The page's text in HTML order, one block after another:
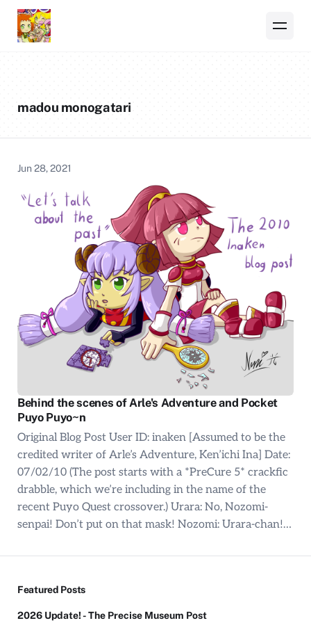
madou monogatari
Jun 28, 2021
Behind the scenes of Arle's Adventure and Pocket
Puyo Puyo~n
Original Blog Post User ID: inaken [Assumed to be the
credited writer of Arle’s Adventure, Ken’ichi Ina] Date:
07/02/10 (The post starts with a *PreCure 5* crackfic
drabble, which we’re including in the name of the
recent Puyo Quest crossover.) Urara: No, Nozomi-
senpai! Don’t put on that mask! Nozomi: Urara-chan!…
Featured Posts
2026 Update! - The Precise Museum Post